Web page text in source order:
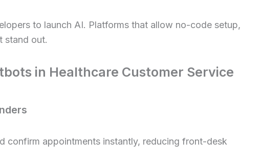
to launch AI. Platforms that allow no-code setup,
stand out.
in Healthcare Customer Service
confirm appointments instantly, reducing front-desk